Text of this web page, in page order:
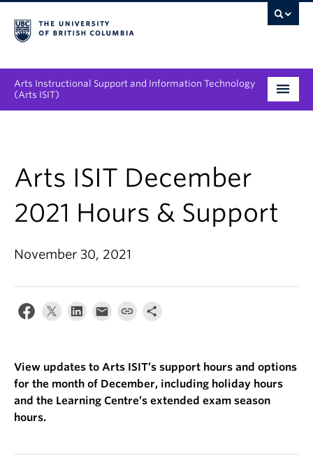
Arts Instructional Support and Information Technology
(Arts ISIT)
Collaboration Opportunities
News & Events
Arts ISIT December
2021 Hours & Support
November 30, 2021
View updates to Arts ISIT’s support hours and options
for the month of December, including holiday hours
and the Learning Centre’s extended exam season
hours.